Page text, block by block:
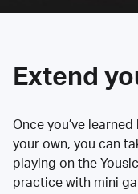
Extend
Once you’ve
your own, you can
playing on the
practice with mini